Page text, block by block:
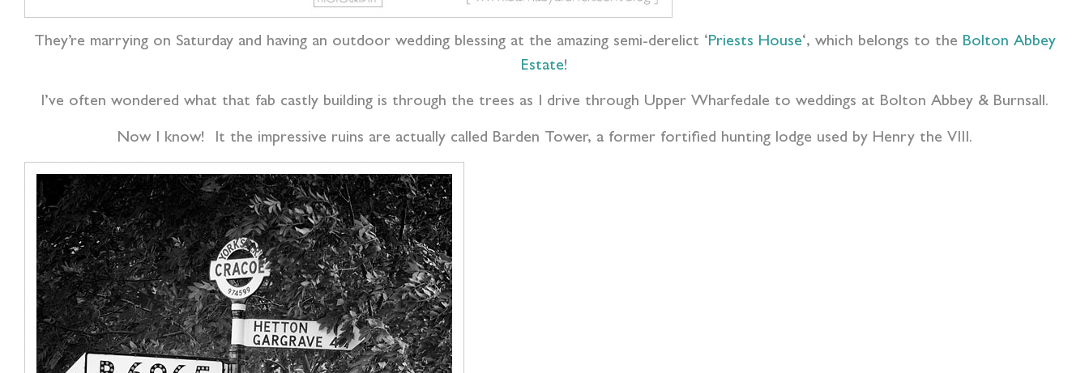
They’re marrying on Saturday and having an outdoor wedding blessing at the amazing semi-derelict ‘Priests House‘, which belongs to the Bolton Abbey
Estate!
I’ve often wondered what that fab castly building is through the trees as I drive through Upper Wharfedale to weddings at Bolton Abbey & Burnsall.
Now I know! It the impressive ruins are actually called Barden Tower, a former fortified hunting lodge used by Henry the VIII.